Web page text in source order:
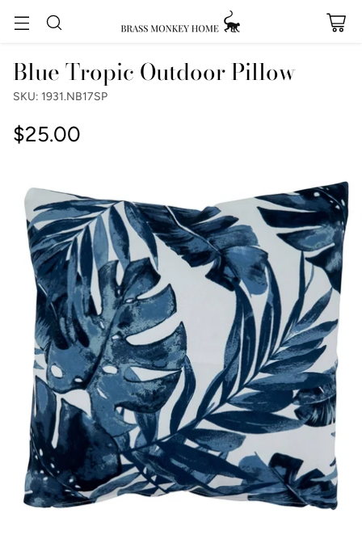
Blue Tropic Outdoor Pillow
SKU: 1931.NB17SP
Regular
$25.00